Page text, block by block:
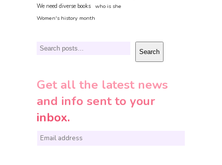
We need diverse books who is she
Women's history month
Search Search
Get all the latest news
and info sent to your
inbox.
E